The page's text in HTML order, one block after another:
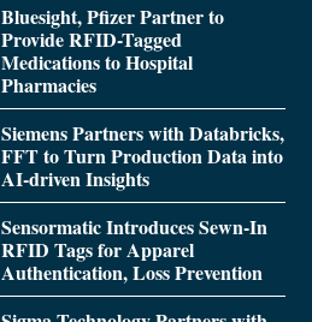
Bluesight, Pfizer Partner to
Provide RFID-Tagged
Medications to Hospital
Pharmacies
Siemens Partners with Databricks,
FFT to Turn Production Data into
AI-driven Insights
Sensormatic Introduces Sewn-In
RFID Tags for Apparel
Authentication, Loss Prevention